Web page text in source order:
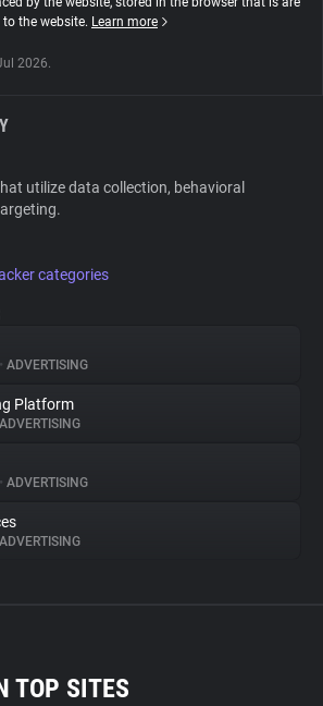
the website. Learn more
2026.
utilize data collection, behavioral
categories
• ADVERTISING
Platform
ADVERTISING
• ADVERTISING
ADVERTISING
TOP SITES